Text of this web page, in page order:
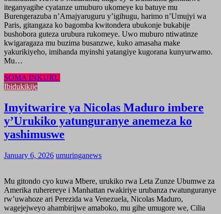
iteganyagihe cyatanze umuburo ukomeye ku batuye mu
Burengerazuba n’Amajyaruguru y’igihugu, harimo n’Umujyi wa
Paris, gitangaza ko bagomba kwitondera ubukonje bukabije
bushobora guteza urubura rukomeye. Uwo muburo ntiwatinze
kwigaragaza mu buzima busanzwe, kuko amasaha make
yakurikiyeho, imihanda myinshi yatangiye kugorana kunyurwamo.
Mu…
SOMA INKURU
Ibidukikije
Imyitwarire ya Nicolas Maduro imbere
y’Urukiko yatunguranye anemeza ko
yashimuswe
January 6, 2026 umuringanews
Mu gitondo cyo kuwa Mbere, urukiko rwa Leta Zunze Ubumwe za
Amerika ruherereye i Manhattan rwakiriye urubanza rwatunguranye
rw’uwahoze ari Perezida wa Venezuela, Nicolas Maduro,
wagejejweyo ahambirijwe amaboko, mu gihe umugore we, Cilia